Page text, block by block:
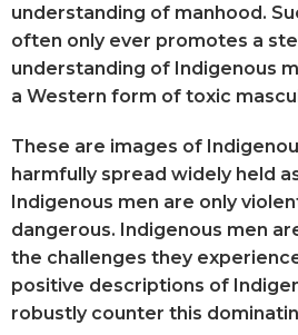
understanding of manhood.
often only ever promotes a
understanding of Indigenous
a Western form of toxic
These are images of
harmfully spread widely held
Indigenous men are only
dangerous. Indigenous men
the challenges they
positive descriptions of
robustly counter this